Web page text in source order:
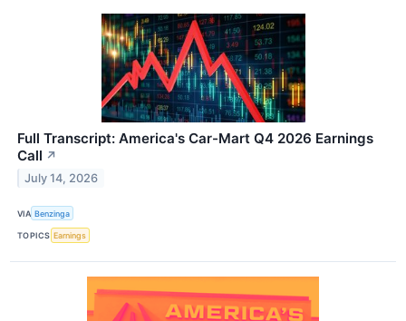
Full Transcript: America's Car-Mart Q4 2026 Earnings
Call ↗
July 14, 2026
VIA Benzinga
TOPICS Earnings